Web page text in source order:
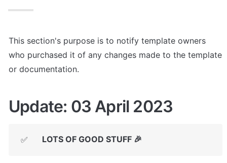
This section's purpose is to notify template owners
who purchased it of any changes made to the template
or documentation.
Update: 03 April 2023
✅ LOTS OF GOOD STUFF 🎉